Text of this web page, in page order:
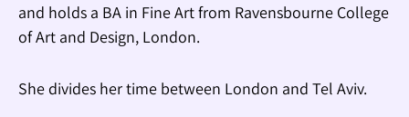
and holds a BA in Fine Art from Ravensbourne College
of Art and Design, London.
She divides her time between London and Tel Aviv.